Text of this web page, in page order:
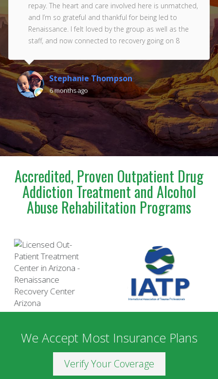
repay. The heart and care involved here is unmatched,
and I’m so grateful and thankful for being led to
Renaissance. I felt loved by the group as well as the
staff, and now connected to recovery going on 8
Stephanie Thompson
6 months ago
Accredited, Proven Outpatient Drug
Addiction Treatment and Alcohol
Abuse Rehabilitation Programs
We Accept Most Insurance Plans
Verify Your Coverage